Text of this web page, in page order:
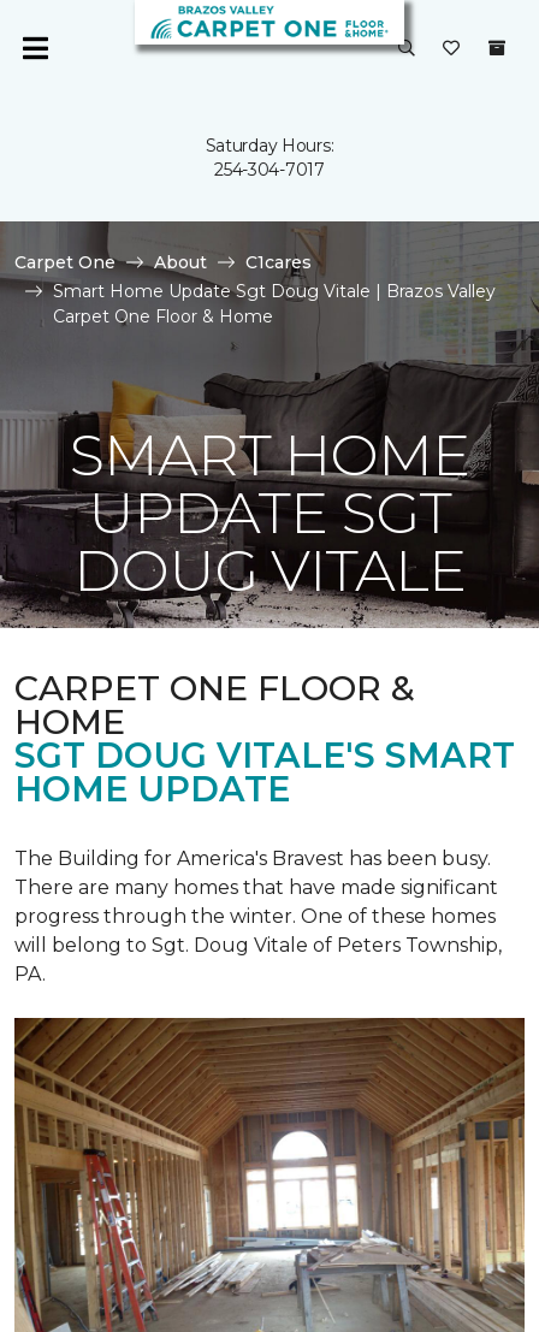
Saturday Hours:
254-304-7017
Carpet One About
C1cares
Smart Home Update Sgt Doug Vitale | Brazos Valley
Carpet One Floor & Home
SMART HOME
UPDATE SGT
DOUG VITALE
CARPET ONE FLOOR &
HOME
SGT DOUG VITALE'S SMART
HOME UPDATE
The Building for America's Bravest has been busy.
There are many homes that have made significant
progress through the winter. One of these homes
will belong to Sgt. Doug Vitale of Peters Township,
PA.